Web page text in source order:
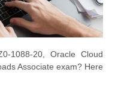
1088-20, Oracle Cloud
Associate exam? Here